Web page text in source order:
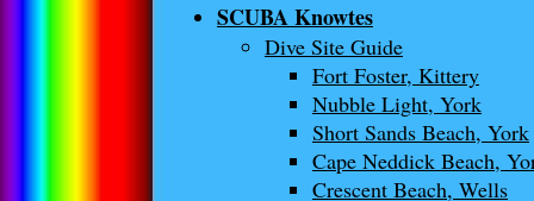
SCUBA Knowtes
Dive Site Guide
Fort Foster, Kittery
Nubble Light, York
Short Sands Beach, York
Cape Neddick Beach,
Crescent Beach, Wells